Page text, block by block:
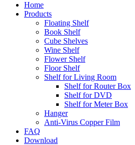
Home
Products
Floating Shelf
Book Shelf
Cube Shelves
Wine Shelf
Flower Shelf
Floor Shelf
Shelf for Living Room
Shelf for Router Box
Shelf for DVD
Shelf for Meter Box
Hanger
Anti-Virus Copper Film
FAQ
Download